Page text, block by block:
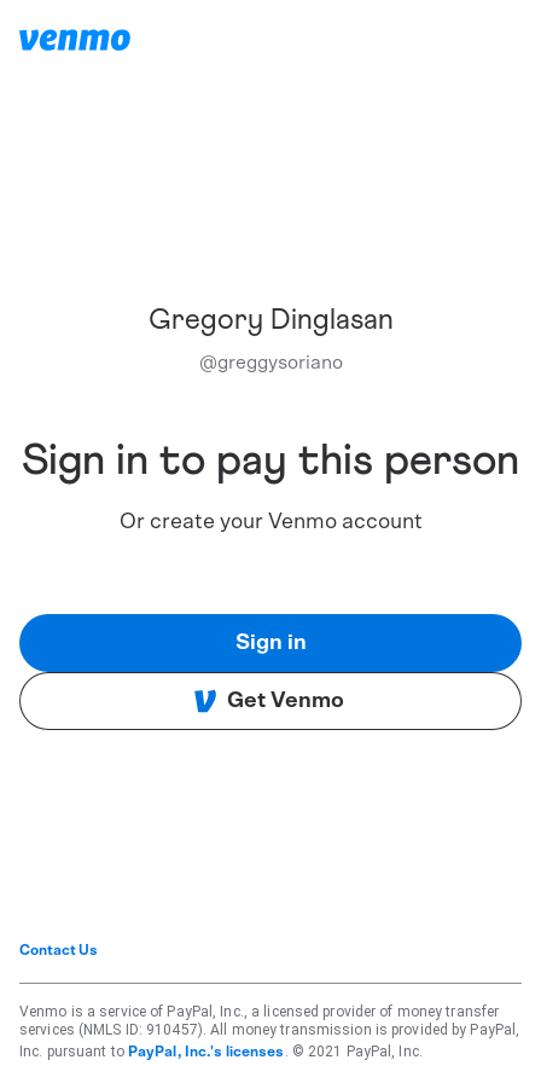
Gregory Dinglasan
@greggysoriano
Sign in to pay this person
Or create your Venmo account
Sign in
Get Venmo
Contact Us
Venmo is a service of PayPal, Inc., a licensed provider of money transfer
services (NMLS ID: 910457). All money transmission is provided by PayPal,
Inc. pursuant to PayPal, Inc.'s licenses . © 2021 PayPal, Inc.